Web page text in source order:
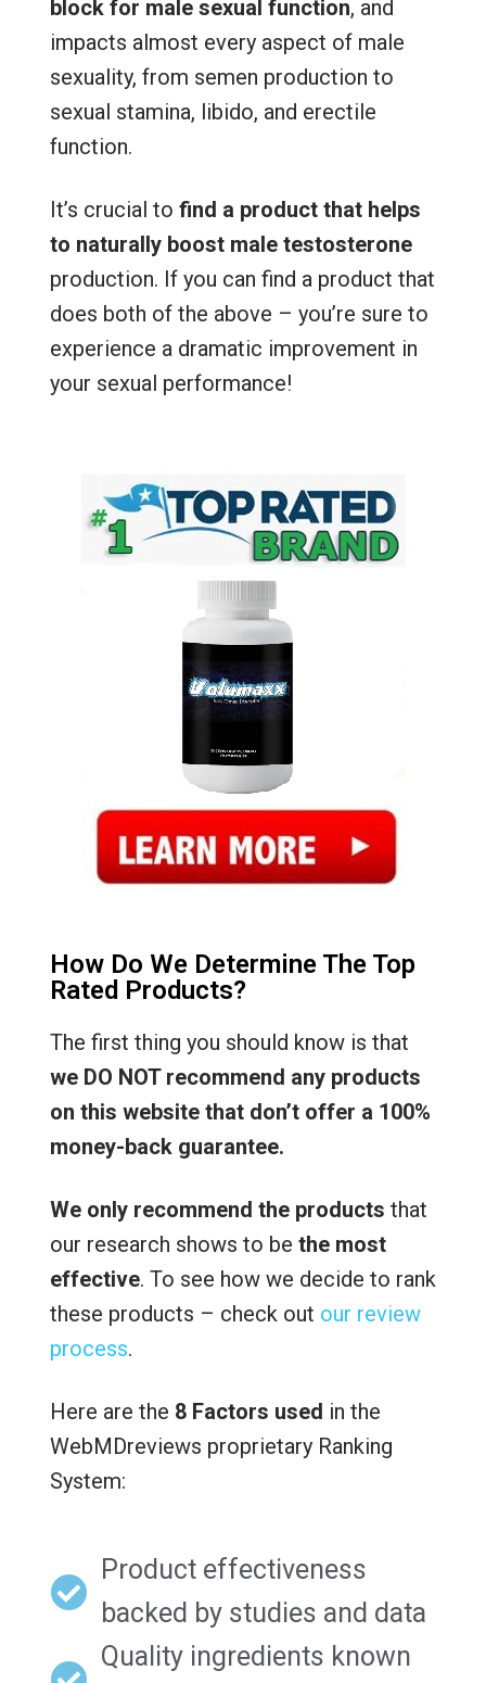
block for male sexual function, and
impacts almost every aspect of male
sexuality, from semen production to
sexual stamina, libido, and erectile
function.
It’s crucial to find a product that helps
to naturally boost male testosterone
production. If you can find a product that
does both of the above – you’re sure to
experience a dramatic improvement in
your sexual performance!
How Do We Determine The Top
Rated Products?
The first thing you should know is that
we DO NOT recommend any products
on this website that don’t offer a 100%
money-back guarantee.
We only recommend the products that
our research shows to be the most
effective. To see how we decide to rank
these products – check out our review
process.
Here are the 8 Factors used in the
WebMDreviews proprietary Ranking
System:
Product effectiveness
backed by studies and data
Quality ingredients known